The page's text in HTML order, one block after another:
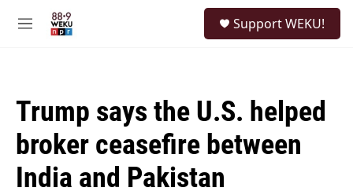
M
Support WEKU!
Trump says the U.S. helped
broker ceasefire between
India and Pakistan